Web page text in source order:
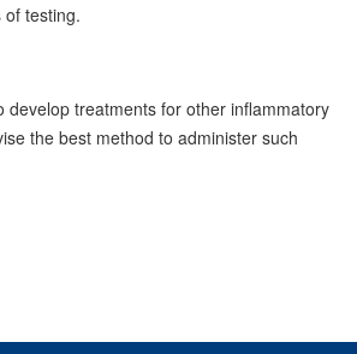
testing.
treatments for other inflammatory
the best method to administer such